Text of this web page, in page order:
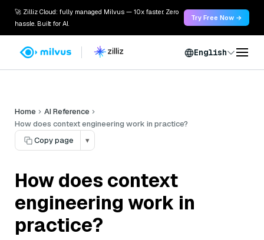
🚀 Zilliz Cloud: fully managed Milvus — 10x faster. Zero
hassle. Built for AI.
Try Free Now →
English
Home
AI Reference
How does context engineering work in practice?
Copy page
▾
How does context
engineering work in
practice?